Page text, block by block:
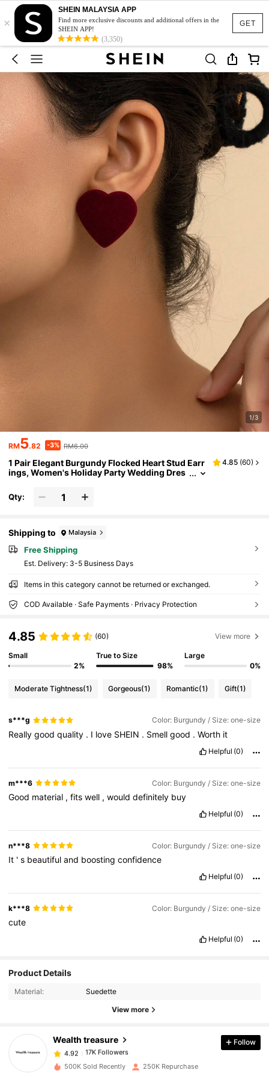
GET
×
SHEIN MALAYSIA APP
Find more exclusive discounts and additional offers in the
SHEIN APP!
(3,350)
1/3
RM5.82 -3% RM6.00
1 Pair Elegant Burgundy Flocked Heart Stud Earr
ings, Women's Holiday Party Wedding Dres
4.85 (60)
Qty:
Shipping to Malaysia
Free Shipping
​Est. Delivery: 3-5 Business Days
Items in this category cannot be returned or exchanged.
COD Available · Safe Payments · Privacy Protection
4.85 (60) View more
Small
2%
True to Size
98%
Large
0%
Moderate Tightness(1) Gorgeous(1) Romantic(1) Gift(1)
s***g Color: Burgundy / Size: one-size
Reallygoodquality . I love SHEIN . Smellgood .Worth it
Helpful (0)
m***6 Color: Burgundy / Size: one-size
Good material ,fitswell ,woulddefinitely buy
Helpful (0)
n***8 Color: Burgundy / Size: one-size
It 's beautifuland boostingconfidence
Helpful (0)
k***8 Color: Burgundy / Size: one-size
cute
Helpful (0)
Product Details
Material: Suedette
View more
Wealth treasure
4.92
17K Followers
17K Followers
l***p paid1 day ago
Follow
500K Sold Recently 250K Repurchase